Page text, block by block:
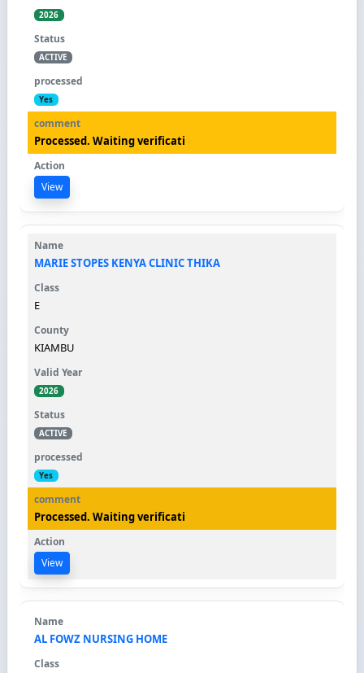
2026
ACTIVE
Yes
Processed. Waiting verificati
View
MARIE STOPES KENYA CLINIC THIKA
E
KIAMBU
2026
ACTIVE
Yes
Processed. Waiting verificati
View
AL FOWZ NURSING HOME